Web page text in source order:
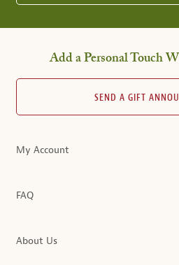
Add a Personal Touch
SEND A GIFT
My Account
FAQ
About Us